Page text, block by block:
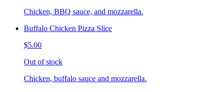
Chicken, BBQ sauce, and mozzarella.
Buffalo Chicken Pizza Slice
$5.00
Out of stock
Chicken, buffalo sauce and mozzarella.